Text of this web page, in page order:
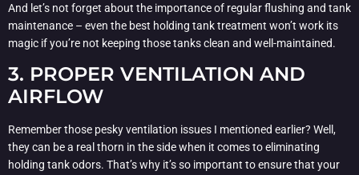
And let’s not forget about the importance of regular flushing and tank
maintenance – even the best holding tank treatment won’t work its
magic if you’re not keeping those tanks clean and well-maintained.
3. PROPER VENTILATION AND
AIRFLOW
Remember those pesky ventilation issues I mentioned earlier? Well,
they can be a real thorn in the side when it comes to eliminating
holding tank odors. That’s why it’s so important to ensure that your